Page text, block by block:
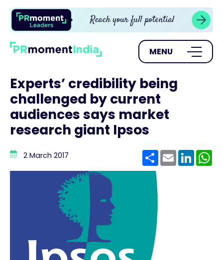
MENU
Experts’ credibility being
challenged by current
audiences says market
research giant Ipsos
2 March 2017 ShareEmail